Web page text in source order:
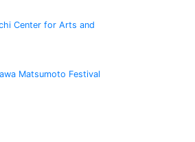
Center for Arts and
Matsumoto Festival